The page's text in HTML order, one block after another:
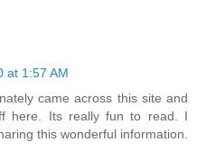
at 1:57 AM
came across this site and
here. Its really fun to read. I
this wonderful information.